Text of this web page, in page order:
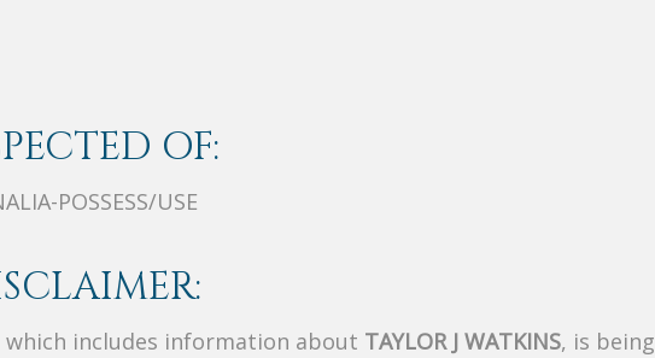
OF:
POSSESS/USE
includes information about TAYLOR J WATKINS, is being